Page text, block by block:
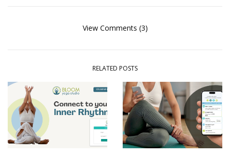
View Comments (3)
RELATED POSTS